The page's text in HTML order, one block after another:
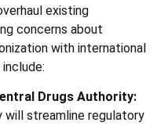
existing
concerns about
with international
Drugs Authority:
will streamline regulatory